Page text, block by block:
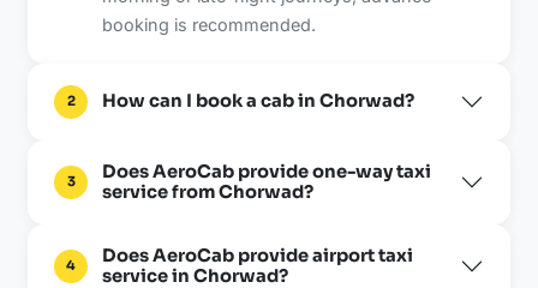
booking is recommended.
2 How can I book a cab in Chorwad?
3
Does AeroCab provide one-way taxi
service from Chorwad?
4
Does AeroCab provide airport taxi
service in Chorwad?